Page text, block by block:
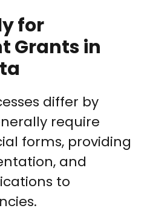
for
Grants in
differ by
require
forms, providing
and
to